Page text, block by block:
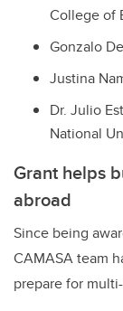
College of
Gonzalo
Justina
Dr. Julio
National
Grant helps
abroad
Since being
CAMASA team
prepare for